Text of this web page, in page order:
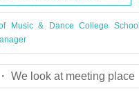
Music & Dance College School
We look at meeting place